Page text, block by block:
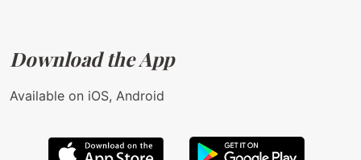
Download the App
Available on iOS, Android